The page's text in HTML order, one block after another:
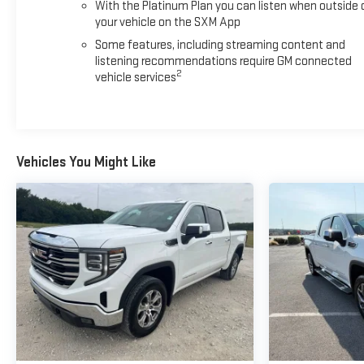
With the Platinum Plan you can listen when outside
your vehicle on the SXM App
Some features, including streaming content and
listening recommendations require GM connected
vehicle services2
Vehicles You Might Like